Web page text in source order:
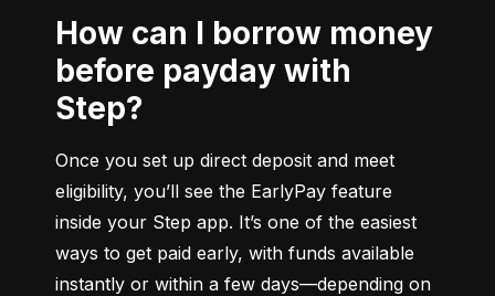
How can I borrow money
before payday with
Step?
Once you set up direct deposit and meet
eligibility, you’ll see the EarlyPay feature
inside your Step app. It’s one of the easiest
ways to get paid early, with funds available
instantly or within a few days—depending on